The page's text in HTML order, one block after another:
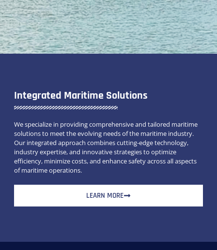
Integrated Maritime Solutions
We specialize in providing comprehensive and tailored maritime
solutions to meet the evolving needs of the maritime industry.
Our integrated approach combines cutting-edge technology,
industry expertise, and innovative strategies to optimize
efficiency, minimize costs, and enhance safety across all aspects
of maritime operations.
LEARN MORE